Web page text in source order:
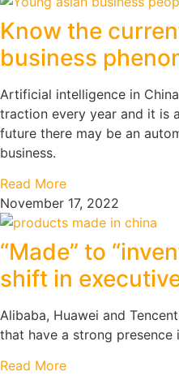
Know the
business
Artificial intelligence in
traction every year and it is
future there may be an
business.
Read More
November 17, 2022
“Made” to
shift in
Alibaba, Huawei and
that have a strong presence
Read More